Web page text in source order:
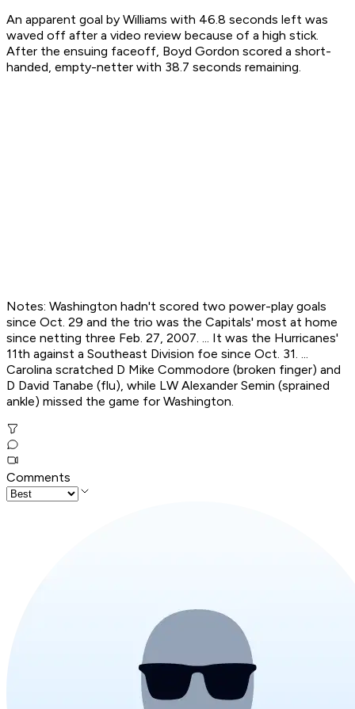
An apparent goal by Williams with 46.8 seconds left was
waved off after a video review because of a high stick.
After the ensuing faceoff, Boyd Gordon scored a short-
handed, empty-netter with 38.7 seconds remaining.
Notes: Washington hadn't scored two power-play goals
since Oct. 29 and the trio was the Capitals' most at home
since netting three Feb. 27, 2007. ... It was the Hurricanes'
11th against a Southeast Division foe since Oct. 31. ...
Carolina scratched D Mike Commodore (broken finger) and
D David Tanabe (flu), while LW Alexander Semin (sprained
ankle) missed the game for Washington.
Comments